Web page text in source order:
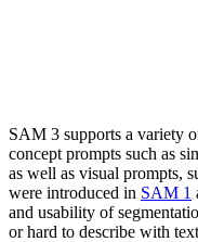
SAM 3 supports a variety
concept prompts such as
as well as visual prompts,
were introduced in SAM 1
and usability of
or hard to describe with